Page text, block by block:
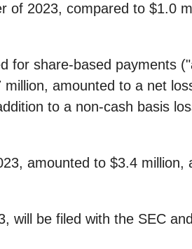
of 2023, compared to $1.0
for share-based payments
amounted to a net
to a non-cash basis
amounted to $3.4
be filed with the SEC